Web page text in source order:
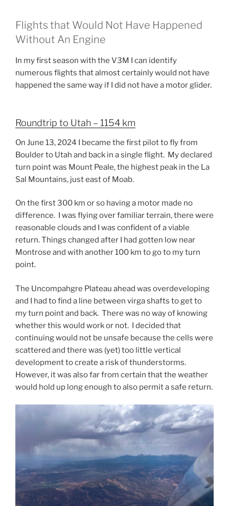
Flights that Would Not Have Happened
Without An Engine
In my first season with the V3M I can identify
numerous flights that almost certainly would not have
happened the same way if I did not have a motor glider.
Roundtrip to Utah – 1154 km
On June 13, 2024 I became the first pilot to fly from
Boulder to Utah and back in a single flight. My declared
turn point was Mount Peale, the highest peak in the La
Sal Mountains, just east of Moab.
On the first 300 km or so having a motor made no
difference. I was flying over familiar terrain, there were
reasonable clouds and I was confident of a viable
return. Things changed after I had gotten low near
Montrose and with another 100 km to go to my turn
point.
The Uncompahgre Plateau ahead was overdeveloping
and I had to find a line between virga shafts to get to
my turn point and back. There was no way of knowing
whether this would work or not. I decided that
continuing would not be unsafe because the cells were
scattered and there was (yet) too little vertical
development to create a risk of thunderstorms.
However, it was also far from certain that the weather
would hold up long enough to also permit a safe return.